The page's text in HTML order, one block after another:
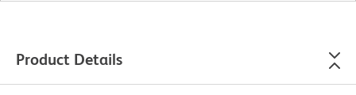
Product Details